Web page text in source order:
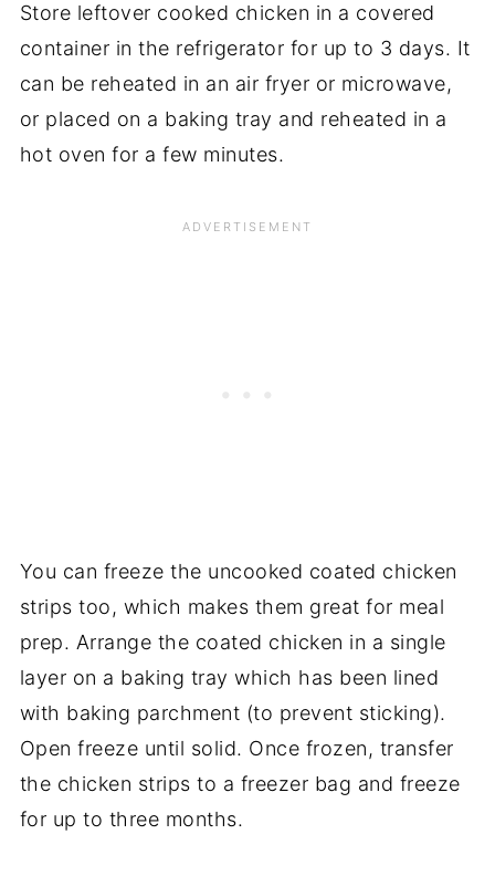
Store leftover cooked chicken in a covered
container in the refrigerator for up to 3 days. It
can be reheated in an air fryer or microwave,
or placed on a baking tray and reheated in a
hot oven for a few minutes.
You can freeze the uncooked coated chicken
strips too, which makes them great for meal
prep. Arrange the coated chicken in a single
layer on a baking tray which has been lined
with baking parchment (to prevent sticking).
Open freeze until solid. Once frozen, transfer
the chicken strips to a freezer bag and freeze
for up to three months.